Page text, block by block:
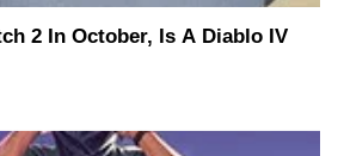
2 In October, Is A Diablo IV